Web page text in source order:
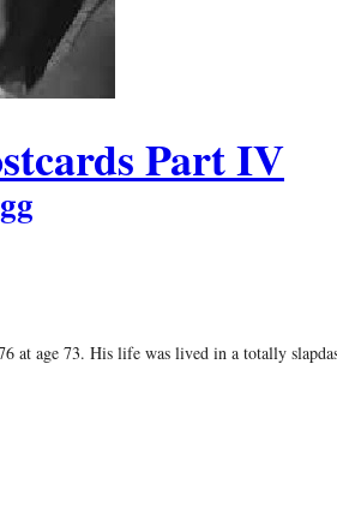
Part IV
at age 73. His life was lived in a totally